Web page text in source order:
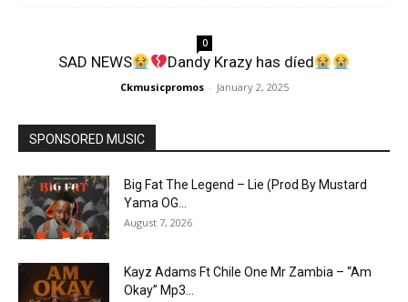
0
SAD NEWS Dandy Krazy has díed
Ckmusicpromos - January 2, 2025
SPONSORED MUSIC
Big Fat The Legend – Lie (Prod By Mustard
Yama OG...
August 7, 2026
Kayz Adams Ft Chile One Mr Zambia – “Am
Okay” Mp3...